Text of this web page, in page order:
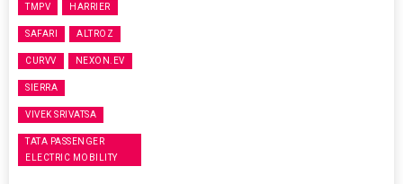
TMPV HARRIER
SAFARI ALTROZ
CURVV NEXON.EV
SIERRA
VIVEK SRIVATSA
TATA PASSENGER
ELECTRIC MOBILITY